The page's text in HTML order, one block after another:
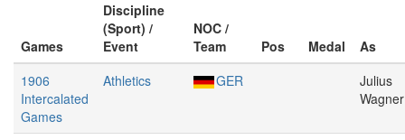
Games
Discipline
(Sport) /
Event
NOC /
Team
Pos Medal
As
1906
Intercalated
Games
Athletics GER
Julius
Wagner